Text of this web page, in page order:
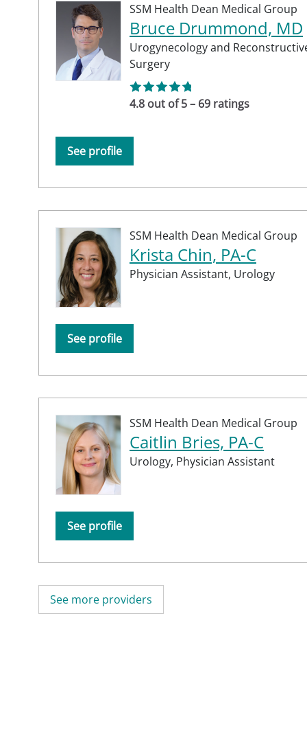
SSM Health Dean Medical Group
Bruce Drummond, MD
Urogynecology and
Surgery
4.8 out of 5 – 69 ratings
See profile
SSM Health Dean Medical Group
Krista Chin, PA-C
Physician Assistant, Urology
See profile
SSM Health Dean Medical Group
Caitlin Bries, PA-C
Urology, Physician Assistant
See profile
See more providers